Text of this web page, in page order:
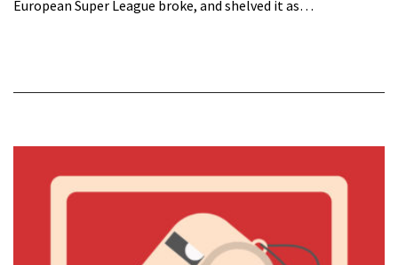
European Super League broke, and shelved it as…